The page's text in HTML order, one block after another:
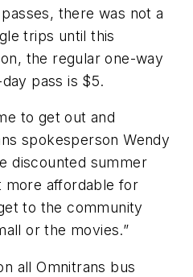
there was not a
trips until this
the regular one-way
pass is $5.
to get out and
spokesperson Wendy
discounted summer
more affordable for
to the community
or the movies.”
all Omnitrans bus